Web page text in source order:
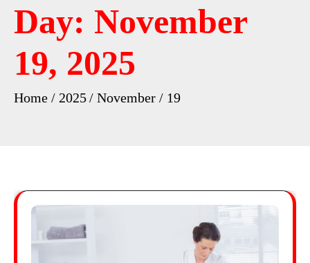
Day: November
19, 2025
Home 2025 November 19